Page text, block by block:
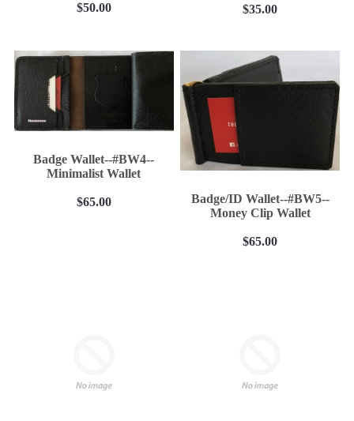
$50.00 $35.00
Badge Wallet--#BW4--
Minimalist Wallet
$65.00
Badge/ID Wallet--#BW5--
Money Clip Wallet
$65.00